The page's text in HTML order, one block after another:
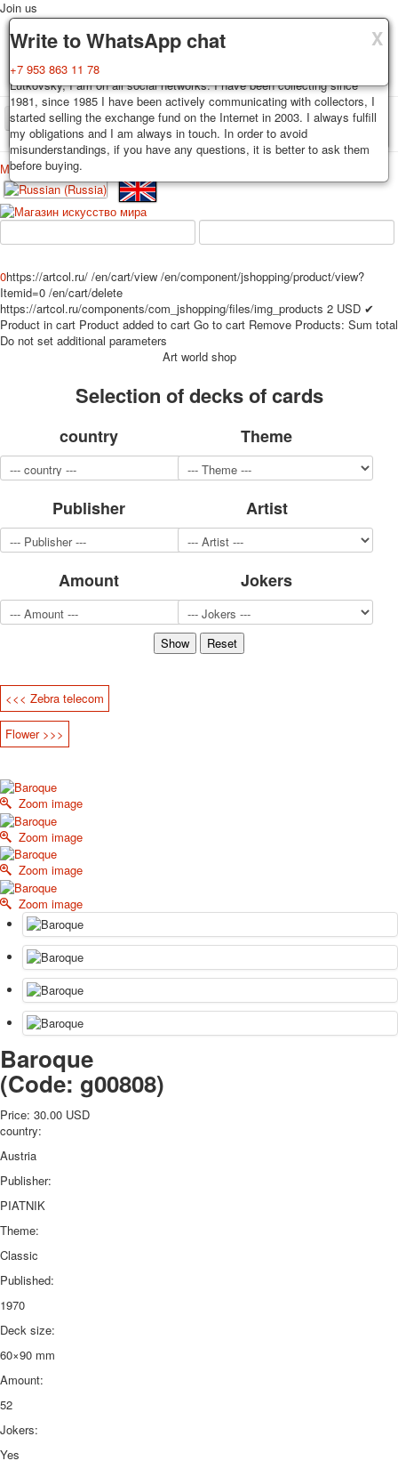
X
Delivery
Decks, postcards are carefully packed and dispatched within 3-4
business days after payment. Exception: reprint on order, such decks of
cards are sent within 7-8 business days. Sending is carried out by
Russian post with a tracking track. Shipping costs depend on weight and
postage rates at the time of purchase.
X
Guarantee
You buy decks, postcards from the private collection of Alexander
Lutkovsky, I am on all social networks. I have been collecting since
1981, since 1985 I have been actively communicating with collectors, I
started selling the exchange fund on the Internet in 2003. I always fulfill
my obligations and I am always in touch. In order to avoid
misunderstandings, if you have any questions, it is better to ask them
before buying.
X
Write to WhatsApp chat
+7 953 863 11 78
Join us
TPL_PROTOSTAR_TOGGLE_MENU
Home Playing cards Postcards
News About Favorites
Меню
Home
Playing cards
Classic
Erotic drawn
Erotic photo deck
Pin up
Political
Non-standard
Photo of cities
Animals
Sports
Hunting and fishing
Army and police
Cheap decks for the game
Humor
March 8
February 23
Congratulations
Wedding
1st of May
October Revolution
Merry Christmas
Easter
May 9 Victory Day
other wishes
september-1
invitation
News
Card Deck News
Postcard News
About
Links
Video
shipping
Favorites
0https://artcol.ru/ /en/cart/view /en/component/jshopping/product/view?
Itemid=0 /en/cart/delete
https://artcol.ru/components/com_jshopping/files/img_products 2 USD ✔
Product in cart Product added to cart Go to cart Remove Products: Sum total
Do not set additional parameters
Art world shop
Selection of decks of cards
country Theme
Publisher Artist
Amount Jokers
<<< Zebra telecom
Flower >>>
Zoom image
Zoom image
Zoom image
Zoom image
Baroque
(Code: g00808)
Price: 30.00 USD
country:
Austria
Publisher:
PIATNIK
Theme:
Classic
Published:
1970
Deck size:
60×90 mm
Amount:
52
Jokers:
Yes